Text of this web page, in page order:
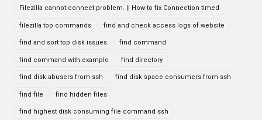
Filezilla cannot connect problem. || How to fix Connection timed
filezilla top commands find and check access logs of website
find and sort top disk issues find command
find command with example find directory
find disk abusers from ssh find disk space consumers from ssh
find file find hidden files
find highest disk consuming file command ssh